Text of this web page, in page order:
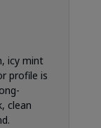
icy mint
profile is
clean